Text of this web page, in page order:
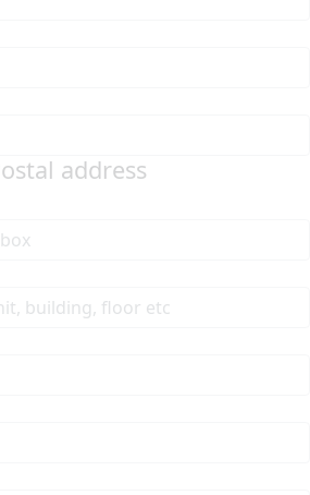
address